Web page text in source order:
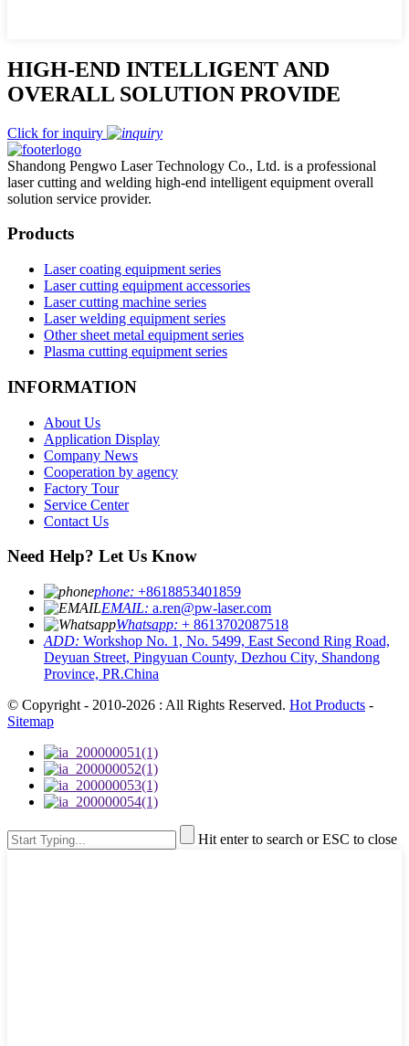
HIGH-END INTELLIGENT AND
OVERALL SOLUTION PROVIDE
Click for inquiry
Shandong Pengwo Laser Technology Co., Ltd. is a professional
laser cutting and welding high-end intelligent equipment overall
solution service provider.
Products
Laser coating equipment series
Laser cutting equipment accessories
Laser cutting machine series
Laser welding equipment series
Other sheet metal equipment series
Plasma cutting equipment series
INFORMATION
About Us
Application Display
Company News
Cooperation by agency
Factory Tour
Service Center
Contact Us
Need Help? Let Us Know
phone: +8618853401859
EMAIL: a.ren@pw-laser.com
Whatsapp: + 8613702087518
ADD: Workshop No. 1, No. 5499, East Second Ring Road,
Deyuan Street, Pingyuan County, Dezhou City, Shandong
Province, PR.China
© Copyright - 2010-2026 : All Rights Reserved. Hot Products -
Sitemap
Hit enter to search or ESC to close